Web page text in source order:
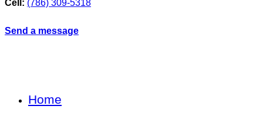
Cell: (786) 309-5318
Send a message
Home